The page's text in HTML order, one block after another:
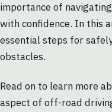
importance of
with confidence. In this
essential steps for
obstacles.
Read on to learn more
aspect of off-road